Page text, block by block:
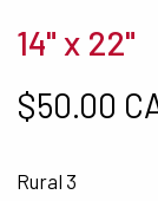
14" x 22"
$50.00
Rural 3